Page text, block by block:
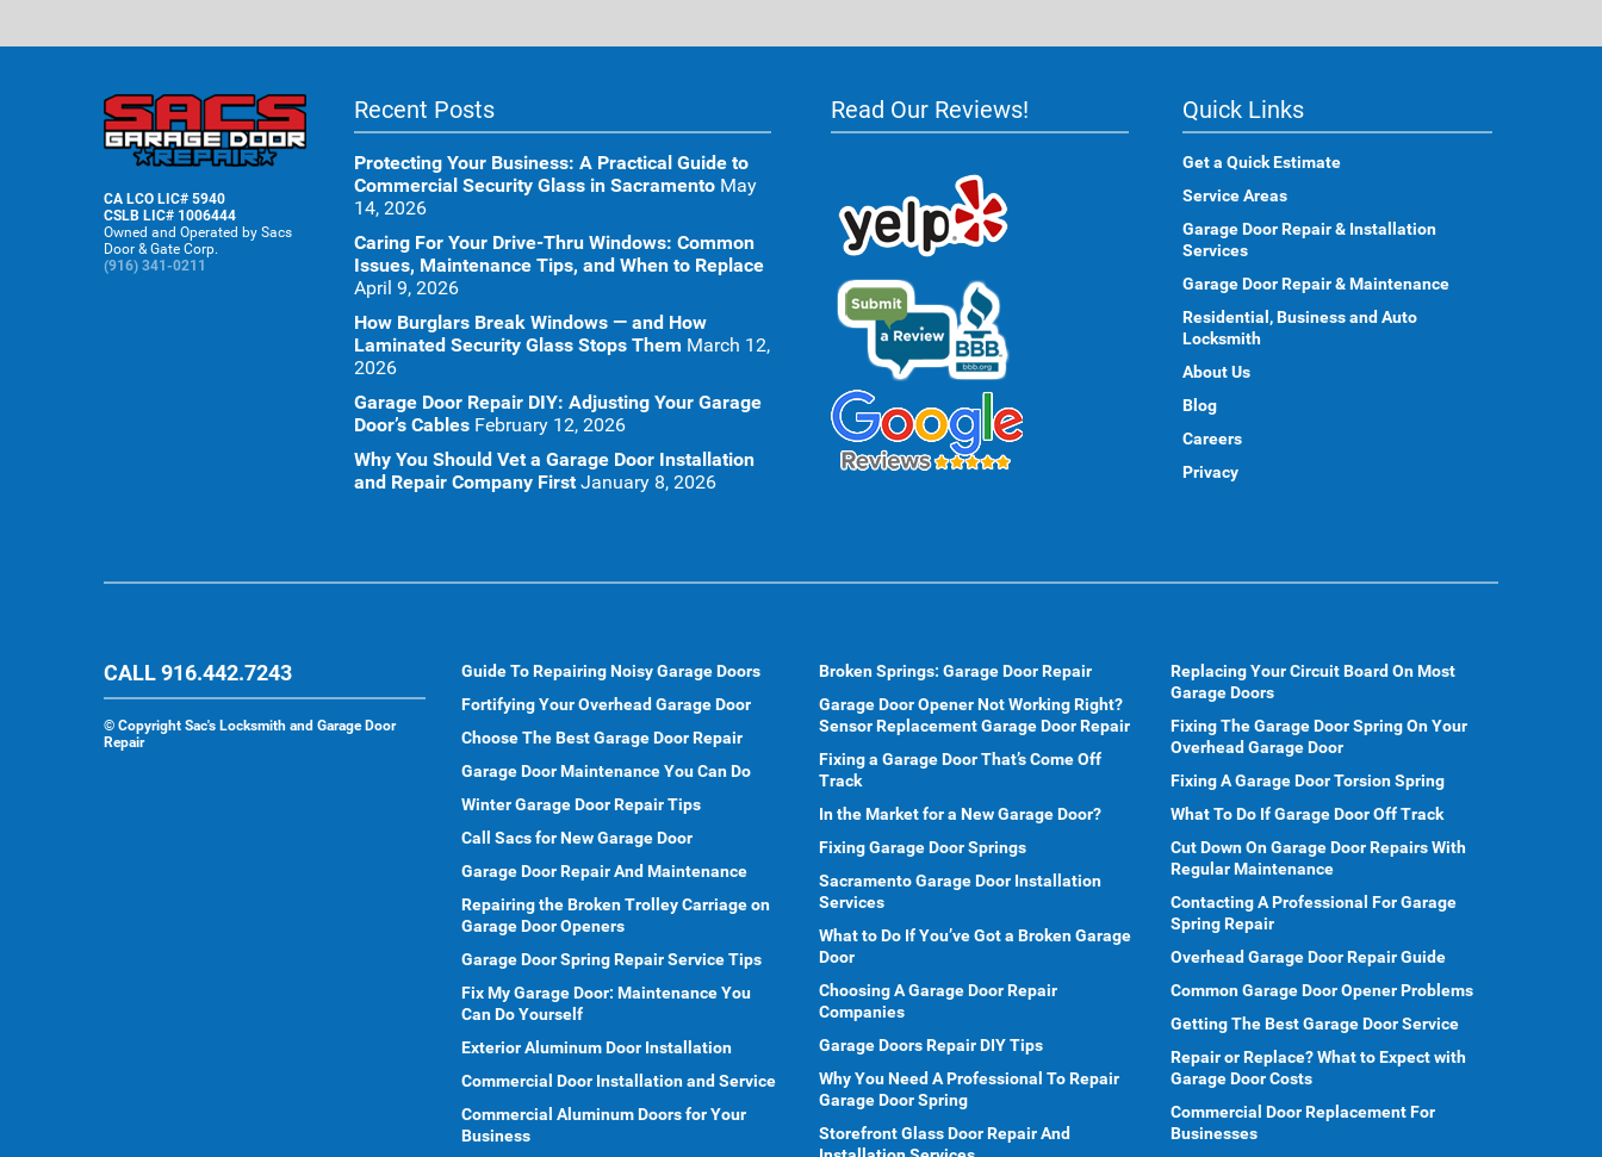
CA LCO LIC# 5940
CSLB LIC# 1006444
Owned and Operated by Sacs
Door & Gate Corp.
(916) 341-0211
Recent Posts
Protecting Your Business: A Practical Guide to
Commercial Security Glass in Sacramento May
14, 2026
Caring For Your Drive-Thru Windows: Common
Issues, Maintenance Tips, and When to Replace
April 9, 2026
How Burglars Break Windows — and How
Laminated Security Glass Stops Them March 12,
2026
Garage Door Repair DIY: Adjusting Your Garage
Door’s Cables February 12, 2026
Why You Should Vet a Garage Door Installation
and Repair Company First January 8, 2026
Read Our Reviews! Quick Links
Get a Quick Estimate
Service Areas
Garage Door Repair & Installation
Services
Garage Door Repair & Maintenance
Residential, Business and Auto
Locksmith
About Us
Blog
Careers
Privacy
CALL 916.442.7243
© Copyright Sac's Locksmith and Garage Door
Repair
Guide To Repairing Noisy Garage Doors
Fortifying Your Overhead Garage Door
Choose The Best Garage Door Repair
Garage Door Maintenance You Can Do
Winter Garage Door Repair Tips
Call Sacs for New Garage Door
Garage Door Repair And Maintenance
Repairing the Broken Trolley Carriage on
Garage Door Openers
Garage Door Spring Repair Service Tips
Fix My Garage Door: Maintenance You
Can Do Yourself
Exterior Aluminum Door Installation
Commercial Door Installation and Service
Commercial Aluminum Doors for Your
Business
Broken Springs: Garage Door Repair
Garage Door Opener Not Working Right?
Sensor Replacement Garage Door Repair
Fixing a Garage Door That’s Come Off
Track
In the Market for a New Garage Door?
Fixing Garage Door Springs
Sacramento Garage Door Installation
Services
What to Do If You’ve Got a Broken Garage
Door
Choosing A Garage Door Repair
Companies
Garage Doors Repair DIY Tips
Why You Need A Professional To Repair
Garage Door Spring
Storefront Glass Door Repair And
Replacing Your Circuit Board On Most
Garage Doors
Fixing The Garage Door Spring On Your
Overhead Garage Door
Fixing A Garage Door Torsion Spring
What To Do If Garage Door Off Track
Cut Down On Garage Door Repairs With
Regular Maintenance
Contacting A Professional For Garage
Spring Repair
Overhead Garage Door Repair Guide
Common Garage Door Opener Problems
Getting The Best Garage Door Service
Repair or Replace? What to Expect with
Garage Door Costs
Commercial Door Replacement For
Businesses